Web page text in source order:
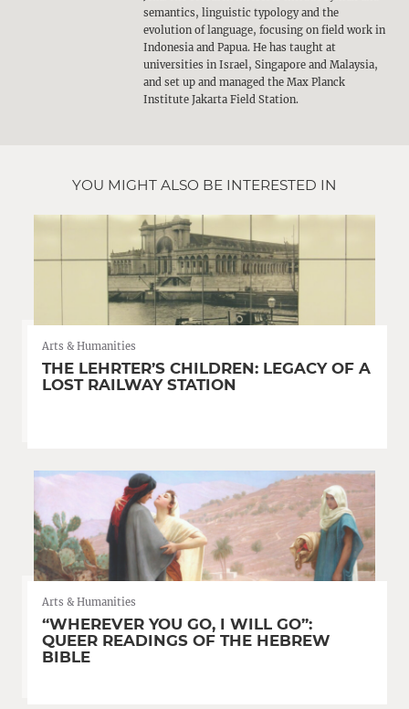
semantics, linguistic typology and the
evolution of language, focusing on field work in
Indonesia and Papua. He has taught at
universities in Israel, Singapore and Malaysia,
and set up and managed the Max Planck
Institute Jakarta Field Station.
YOU MIGHT ALSO BE INTERESTED IN
Arts & Humanities
THE LEHRTER’S CHILDREN: LEGACY OF A
LOST RAILWAY STATION
Arts & Humanities
“WHEREVER YOU GO, I WILL GO”:
QUEER READINGS OF THE HEBREW
BIBLE